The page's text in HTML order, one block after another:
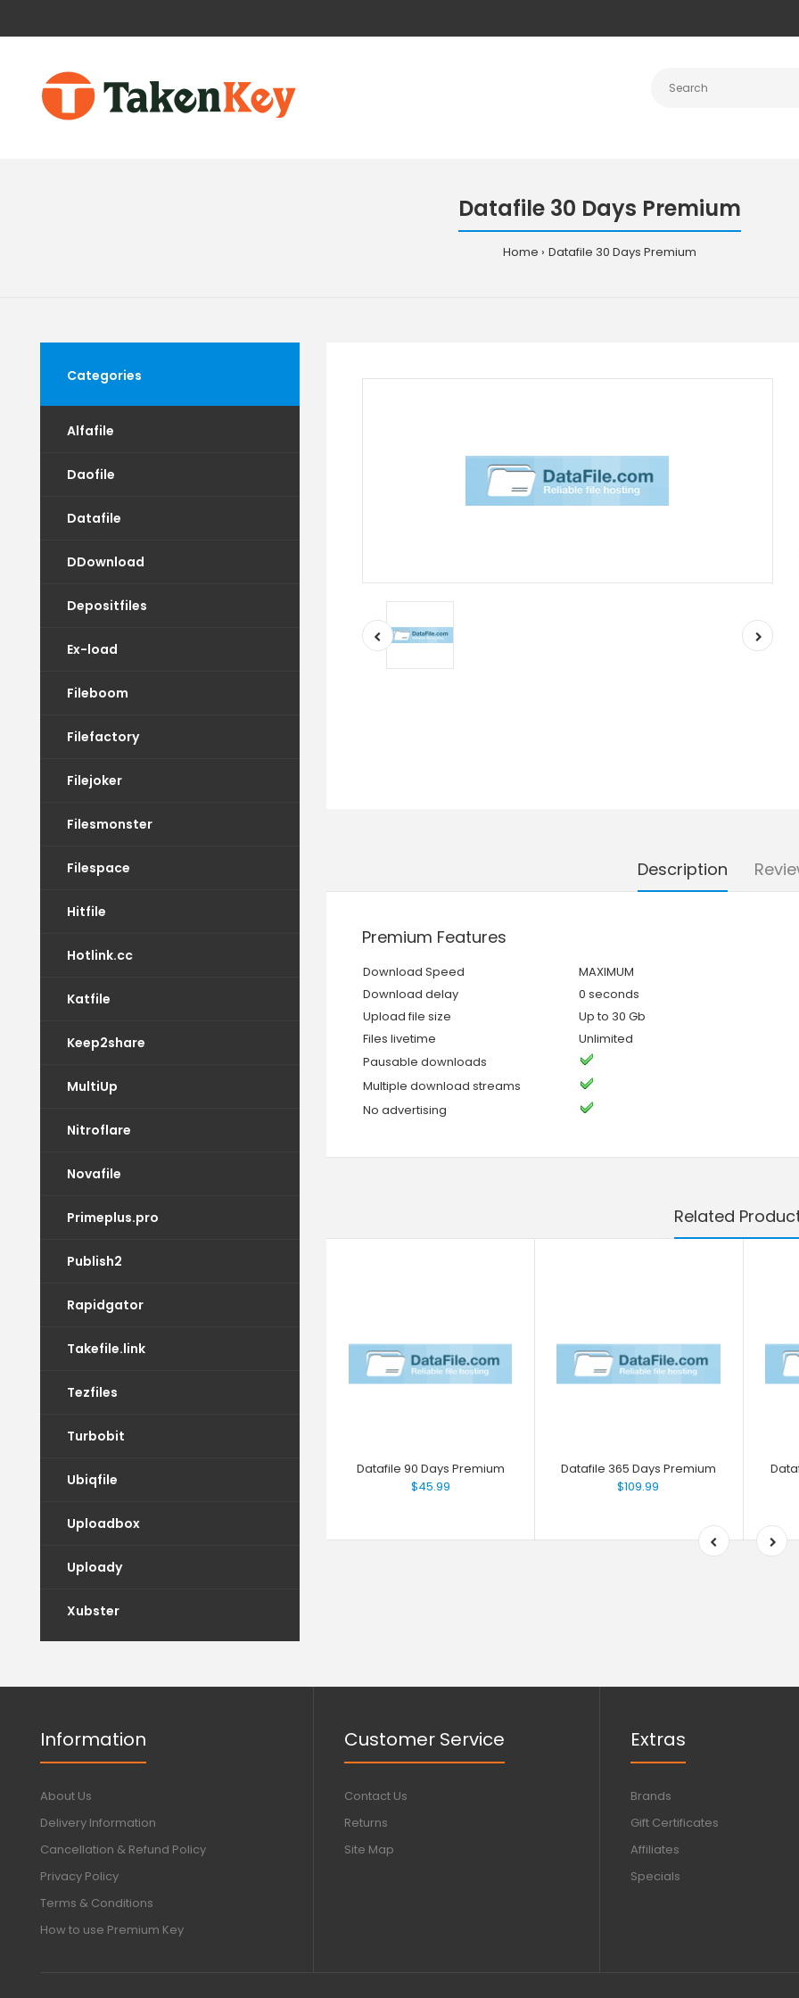
Datafile 30 Days Premium
Home Datafile 30 Days Premium
Categories
Alfafile
Daofile
Datafile
DDownload
Depositfiles
Ex-load
Fileboom
Filefactory
Filejoker
Filesmonster
Filespace
Hitfile
Hotlink.cc
Katfile
Keep2share
MultiUp
Nitroflare
Novafile
Primeplus.pro
Publish2
Rapidgator
Takefile.link
Tezfiles
Turbobit
Ubiqfile
Uploadbox
Uploady
Xubster
Description
Premium Features
Download Speed
MAXIMUM
Download delay
0 seconds
Upload file size
Up to 30 Gb
Files livetime
Unlimited
Pausable downloads
Multiple download streams
No advertising
Related
Datafile 90 Days Premium
$45.99
Datafile 365 Days Premium
$109.99
Information
About Us
Delivery Information
Cancellation & Refund Policy
Privacy Policy
Terms & Conditions
How to use Premium Key
Customer Service
Contact Us
Returns
Site Map
Extras
Brands
Gift Certificates
Affiliates
Specials